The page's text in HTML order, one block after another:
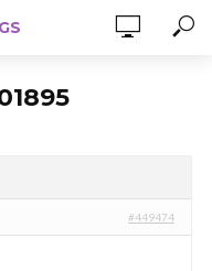
#449474